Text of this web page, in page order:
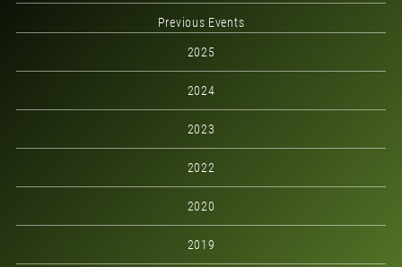
Previous Events
2025
2024
2023
2022
2020
2019